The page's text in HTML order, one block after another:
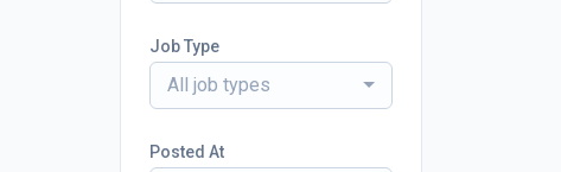
Job Type
All job types
Posted At